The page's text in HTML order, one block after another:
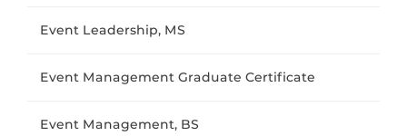
Event Leadership, MS
Event Management Graduate Certificate
Event Management, BS